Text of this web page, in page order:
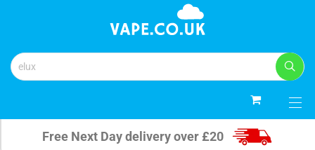
Free Next Day delivery over £20